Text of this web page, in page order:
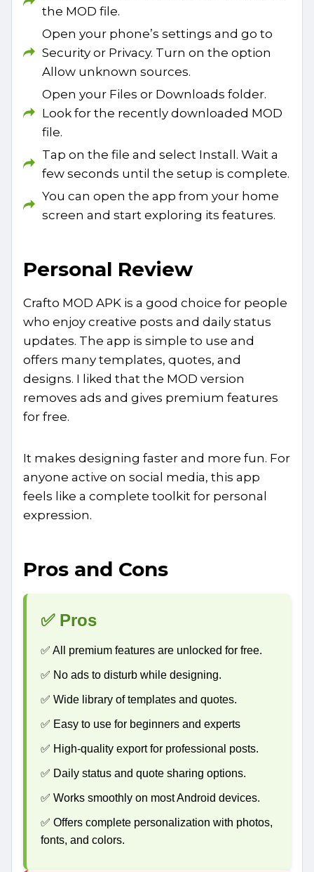
the MOD file.
Open your phone’s settings and go to
Security or Privacy. Turn on the option
Allow unknown sources.
Open your Files or Downloads folder.
Look for the recently downloaded MOD
file.
Tap on the file and select Install. Wait a
few seconds until the setup is complete.
You can open the app from your home
screen and start exploring its features.
Personal Review
Crafto MOD APK is a good choice for people
who enjoy creative posts and daily status
updates. The app is simple to use and
offers many templates, quotes, and
designs. I liked that the MOD version
removes ads and gives premium features
for free.
It makes designing faster and more fun. For
anyone active on social media, this app
feels like a complete toolkit for personal
expression.
Pros and Cons
✅ Pros
✅ All premium features are unlocked for free.
✅ No ads to disturb while designing.
✅ Wide library of templates and quotes.
✅ Easy to use for beginners and experts
✅ High-quality export for professional posts.
✅ Daily status and quote sharing options.
✅ Works smoothly on most Android devices.
✅ Offers complete personalization with photos,
fonts, and colors.